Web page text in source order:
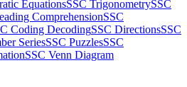
EquationsSSC TrigonometrySSC
ComprehensionSSC
Coding DecodingSSC DirectionsSSC
SeriesSSC PuzzlesSSC
SSC Venn Diagram